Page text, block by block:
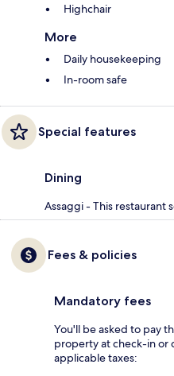
Highchair
More
Daily housekeeping
In-room safe
Special features
Dining
Assaggi - This restaurant
Fees & policies
Mandatory fees
You'll be asked to pay
property at check-in or
applicable taxes: